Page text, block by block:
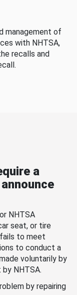
management of
with NHTSA,
recalls and
a
NHTSA
seat, or tire
to meet
to conduct a
voluntarily by
NHTSA.
by repairing